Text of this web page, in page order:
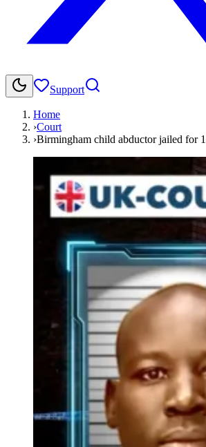
Support
Home
›Court
›Birmingham child abductor jailed for